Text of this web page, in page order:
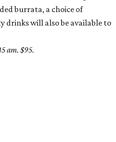
burrata, a choice of
drinks will also be available to
am. $95.